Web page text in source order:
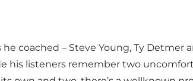
coached – Steve Young, Ty Detmer
his listeners remember two